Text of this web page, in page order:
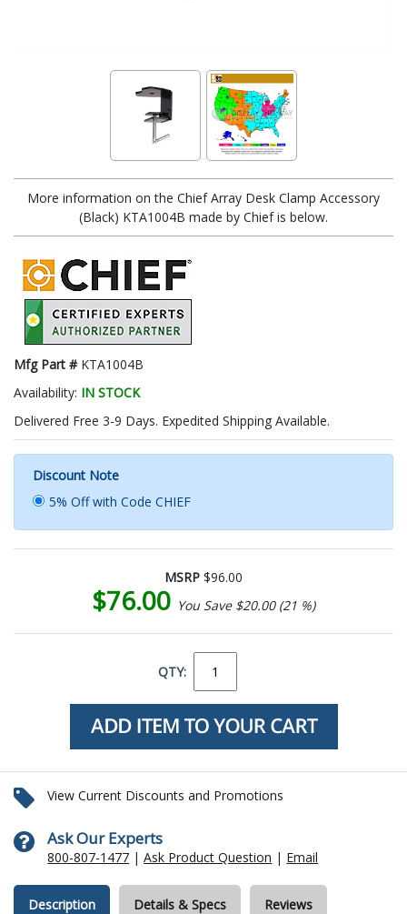
More information on the Chief Array Desk Clamp Accessory
(Black) KTA1004B made by Chief is below.
Mfg Part # KTA1004B
Availability: IN STOCK
Delivered Free 3-9 Days. Expedited Shipping Available.
Discount Note
5% Off with Code CHIEF
MSRP $96.00
$76.00 You Save $20.00 (21 %)
QTY:
View Current Discounts and Promotions
Ask Our Experts
800-807-1477 |Ask Product Question | Email
Description Details & Specs Reviews